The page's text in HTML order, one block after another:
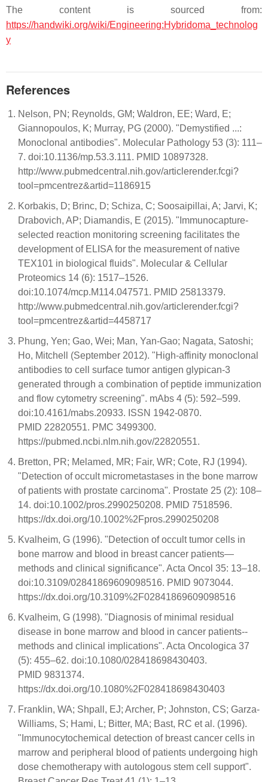
The content is sourced from:
https://handwiki.org/wiki/Engineering:Hybridoma_technolog
y
References
Nelson, PN; Reynolds, GM; Waldron, EE; Ward, E;
Giannopoulos, K; Murray, PG (2000). "Demystified ...:
Monoclonal antibodies". Molecular Pathology 53 (3): 111–
7. doi:10.1136/mp.53.3.111. PMID 10897328.
http://www.pubmedcentral.nih.gov/articlerender.fcgi?
tool=pmcentrez&artid=1186915
Korbakis, D; Brinc, D; Schiza, C; Soosaipillai, A; Jarvi, K;
Drabovich, AP; Diamandis, E (2015). "Immunocapture-
selected reaction monitoring screening facilitates the
development of ELISA for the measurement of native
TEX101 in biological fluids". Molecular & Cellular
Proteomics 14 (6): 1517–1526.
doi:10.1074/mcp.M114.047571. PMID 25813379.
http://www.pubmedcentral.nih.gov/articlerender.fcgi?
tool=pmcentrez&artid=4458717
Phung, Yen; Gao, Wei; Man, Yan-Gao; Nagata, Satoshi;
Ho, Mitchell (September 2012). "High-affinity monoclonal
antibodies to cell surface tumor antigen glypican-3
generated through a combination of peptide immunization
and flow cytometry screening". mAbs 4 (5): 592–599.
doi:10.4161/mabs.20933. ISSN 1942-0870.
PMID 22820551. PMC 3499300.
https://pubmed.ncbi.nlm.nih.gov/22820551.
Bretton, PR; Melamed, MR; Fair, WR; Cote, RJ (1994).
"Detection of occult micrometastases in the bone marrow
of patients with prostate carcinoma". Prostate 25 (2): 108–
14. doi:10.1002/pros.2990250208. PMID 7518596.
https://dx.doi.org/10.1002%2Fpros.2990250208
Kvalheim, G (1996). "Detection of occult tumor cells in
bone marrow and blood in breast cancer patients—
methods and clinical significance". Acta Oncol 35: 13–18.
doi:10.3109/02841869609098516. PMID 9073044.
https://dx.doi.org/10.3109%2F02841869609098516
Kvalheim, G (1998). "Diagnosis of minimal residual
disease in bone marrow and blood in cancer patients--
methods and clinical implications". Acta Oncologica 37
(5): 455–62. doi:10.1080/028418698430403.
PMID 9831374.
https://dx.doi.org/10.1080%2F028418698430403
Franklin, WA; Shpall, EJ; Archer, P; Johnston, CS; Garza-
Williams, S; Hami, L; Bitter, MA; Bast, RC et al. (1996).
"Immunocytochemical detection of breast cancer cells in
marrow and peripheral blood of patients undergoing high
dose chemotherapy with autologous stem cell support".